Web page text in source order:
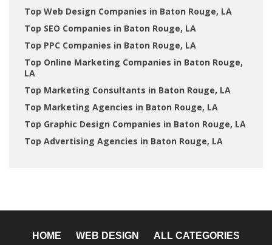
Top Web Design Companies in Baton Rouge, LA
Top SEO Companies in Baton Rouge, LA
Top PPC Companies in Baton Rouge, LA
Top Online Marketing Companies in Baton Rouge,
LA
Top Marketing Consultants in Baton Rouge, LA
Top Marketing Agencies in Baton Rouge, LA
Top Graphic Design Companies in Baton Rouge, LA
Top Advertising Agencies in Baton Rouge, LA
HOME WEB DESIGN ALL CATEGORIES